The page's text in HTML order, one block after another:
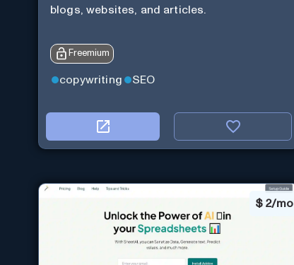
blogs, websites, and articles.
Freemium
copywriting SEO
$ 2/mo